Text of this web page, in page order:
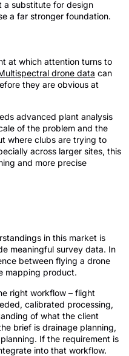
a substitute for design
a far stronger foundation.
at which attention turns to
drone data can
they are obvious at
advanced plant analysis
of the problem and the
where clubs are trying to
across larger sites, this
and more precise
in this market is
meaningful survey data. In
between flying a drone
mapping product.
right workflow – flight
calibrated processing,
of what the client
brief is drainage planning,
If the requirement is
into that workflow.